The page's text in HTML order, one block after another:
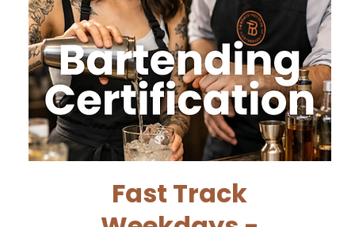
Fast Track